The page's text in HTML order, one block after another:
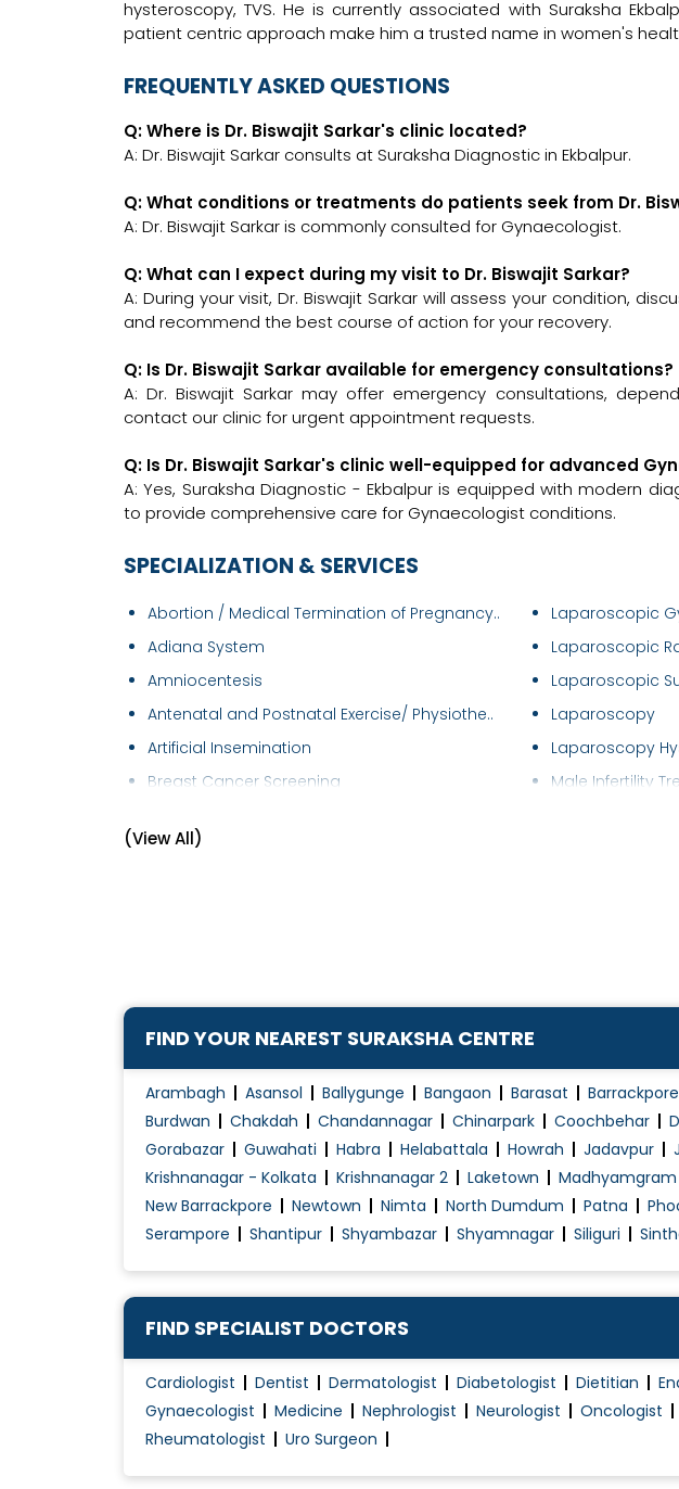
hysteroscopy, TVS. He is currently associated with Suraksha
patient centric approach make him a trusted name in women's
FREQUENTLY ASKED QUESTIONS
Q: Where is Dr. Biswajit Sarkar's clinic located?
A: Dr. Biswajit Sarkar consults at Suraksha Diagnostic in Ekbalpur.
Q: What conditions or treatments do patients seek from Dr.
A: Dr. Biswajit Sarkar is commonly consulted for Gynaecologist.
Q: What can I expect during my visit to Dr. Biswajit Sarkar?
A: During your visit, Dr. Biswajit Sarkar will assess your condition,
and recommend the best course of action for your recovery.
Q: Is Dr. Biswajit Sarkar available for emergency consultations?
A: Dr. Biswajit Sarkar may offer emergency consultations,
contact our clinic for urgent appointment requests.
Q: Is Dr. Biswajit Sarkar's clinic well-equipped for advanced
A: Yes, Suraksha Diagnostic - Ekbalpur is equipped with modern
to provide comprehensive care for Gynaecologist conditions.
SPECIALIZATION & SERVICES
Abortion / Medical Termination of Pregnancy..
Adiana System
Amniocentesis
Antenatal and Postnatal Exercise/ Physiothe..
Artificial Insemination
Breast Cancer Screening
Caesarean section
Coposcopia
D&C (Dilation and Curettage)
Diabetes Management During pregnancy
Early Pregnancy Scan
Embryo Donor Program
Endometriosis Treatment
Female Infertility Treatment
Female Sexual Problems
Fertilization
Gynae Laparoscopy
Gynae Problems
Laparoscopic
Laparoscopic
Laparoscopic
Laparoscopy
Laparoscopy
Male Infertility
Obstetrics
Operative
Pap Smear
PCOD/PCOS
Pelvic Floor Repair
Pre-Marital
Pregnancy Care
Pregnancy
(View All)
FIND YOUR NEAREST SURAKSHA CENTRE
Arambagh Asansol Ballygunge Bangaon Barasat Barrackpore
Burdwan
Chakdah Chandannagar Chinarpark Coochbehar
Gorabazar
Guwahati Habra Helabattala Howrah Jadavpur
Krishnanagar - Kolkata
Krishnanagar 2 Laketown Madhyamgram
New Barrackpore
Newtown Nimta North Dumdum Patna
Serampore
Shantipur Shyambazar Shyamnagar Siliguri
FIND SPECIALIST DOCTORS
Cardiologist Dentist Dermatologist Diabetologist Dietitian
Gynaecologist
Medicine Nephrologist Neurologist Oncologist
Rheumatologist
Uro Surgeon